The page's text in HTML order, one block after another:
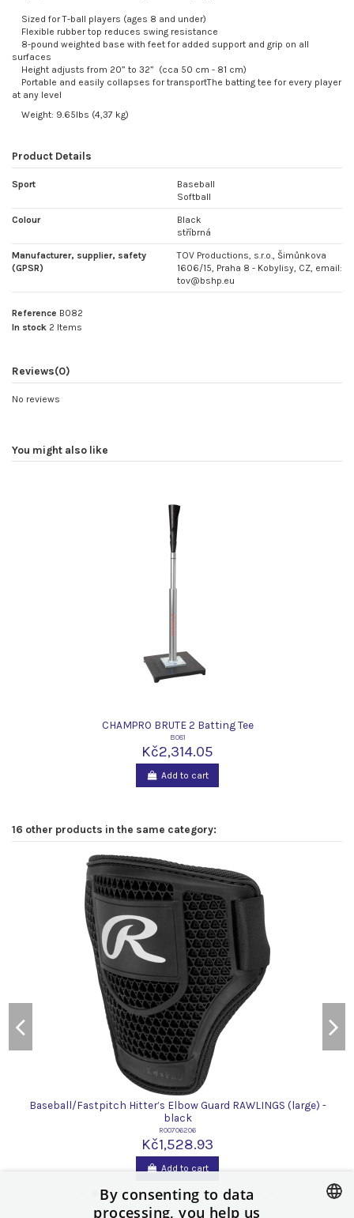
Sized for T-ball players (ages 8 and under)
Flexible rubber top reduces swing resistance
8-pound weighted base with feet for added support and grip on all
surfaces
Height adjusts from 20” to 32” (cca 50 cm - 81 cm)
Portable and easily collapses for transportThe batting tee for every player
at any level
Weight: 9.65lbs (4,37 kg)
Product Details
Sport
Baseball
Softball
Colour
Black
stříbrná
Manufacturer, supplier, safety
(GPSR)
TOV Productions, s.r.o., Šimůnkova
1606/15, Praha 8 - Kobylisy, CZ, email:
tov@bshp.eu
Reference B082
In stock 2 Items
Reviews(0)
No reviews
You might also like
CHAMPRO BRUTE 2 Batting Tee
B081
Kč2,314.05
Add to cart
16 other products in the same category:
Baseball/Fastpitch Hitter’s Elbow Guard RAWLINGS (large) -
black
R00706206
Kč1,528.93
Add to cart
By consenting to data
processing, you help us